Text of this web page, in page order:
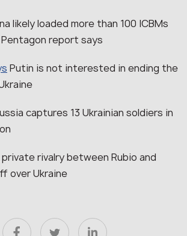
likely loaded more than 100 ICBMs
report says
Putin is not interested in ending the
captures 13 Ukrainian soldiers in
private rivalry between Rubio and
over Ukraine